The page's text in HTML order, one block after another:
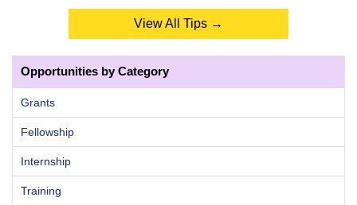
View All Tips →
Opportunities by Category
Grants
Fellowship
Internship
Training